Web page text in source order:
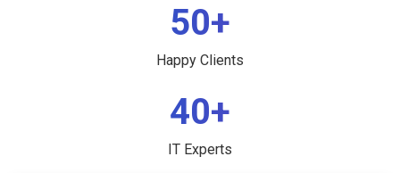
50+
Happy Clients
40+
IT Experts